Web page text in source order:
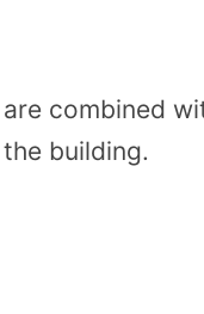
combined
building.